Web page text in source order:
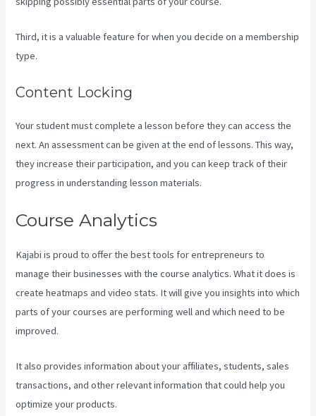
Third, it is a valuable feature for when you decide on a membership
type.
Content Locking
Your student must complete a lesson before they can access the
next. An assessment can be given at the end of lessons. This way,
they increase their participation, and you can keep track of their
progress in understanding lesson materials.
Course Analytics
Kajabi is proud to offer the best tools for entrepreneurs to
manage their businesses with the course analytics. What it does is
create heatmaps and video stats. It will give you insights into which
parts of your courses are performing well and which need to be
improved.
It also provides information about your affiliates, students, sales
transactions, and other relevant information that could help you
optimize your products.